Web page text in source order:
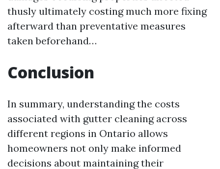
thusly ultimately costing much more fixing
afterward than preventative measures
taken beforehand…
Conclusion
In summary, understanding the costs
associated with gutter cleaning across
different regions in Ontario allows
homeowners not only make informed
decisions about maintaining their